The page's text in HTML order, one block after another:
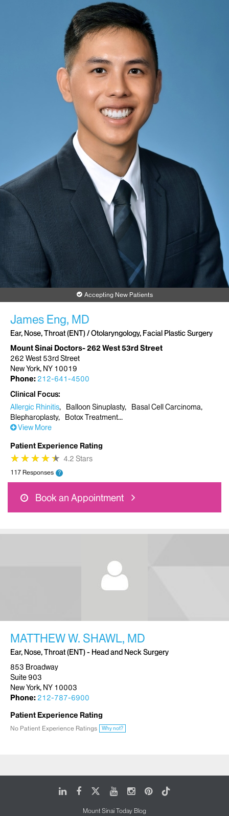
Accepting New Patients
James Eng, MD
Ear, Nose, Throat (ENT) / Otolaryngology, Facial Plastic Surgery
Mount Sinai Doctors- 262 West 53rd Street
262 West 53rd Street
New York, NY 10019
Phone: 212-641-4500
Clinical Focus
Allergic Rhinitis
Balloon Sinuplasty
Basal Cell Carcinoma
Blepharoplasty
Botox Treatment
View More
Patient Experience Rating
★
★★
★★
★★
★★
★ 4.2 Stars
117 Responses ?
Book an Appointment
MATTHEW W. SHAWL, MD
Ear, Nose, Throat (ENT) - Head and Neck Surgery
853 Broadway
Suite 903
New York, NY 10003
Phone: 212-787-6900
Patient Experience Rating
No Patient Experience Ratings Why not?
LinkedIn
FacebookYoutubeInstagram
Pinterest
Tiktok
Mount Sinai Today Blog